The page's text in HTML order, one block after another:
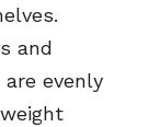
and
evenly